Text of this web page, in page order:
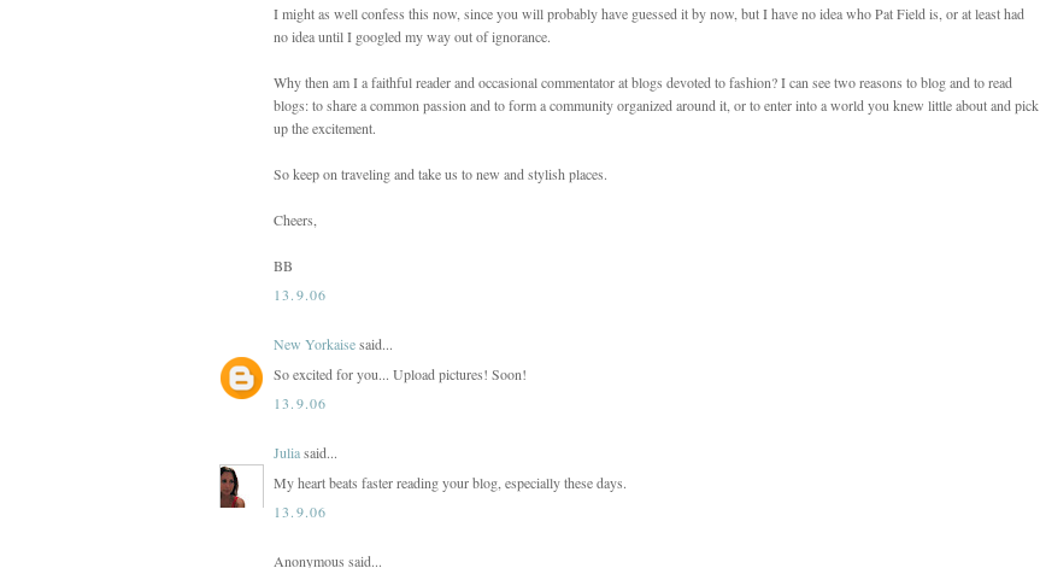
I might as well confess this now, since you will probably have guessed it by now, but I have no idea who Pat Field is, or at least had
no idea until I googled my way out of ignorance.
Why then am I a faithful reader and occasional commentator at blogs devoted to fashion? I can see two reasons to blog and to read
blogs: to share a common passion and to form a community organized around it, or to enter into a world you knew little about and pick
up the excitement.
So keep on traveling and take us to new and stylish places.
Cheers,
BB
13.9.06
New Yorkaisesaid...
So excited for you... Upload pictures! Soon!
13.9.06
Juliasaid...
My heart beats faster reading your blog, especially these days.
13.9.06
Anonymous said...